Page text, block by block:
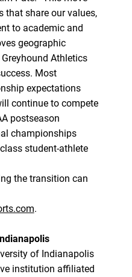
share our values,
to academic and
geographic
Athletics
Most
expectations
continue to compete
postseason
championships
student-athlete
the transition can
.
of Indianapolis
institution affiliated